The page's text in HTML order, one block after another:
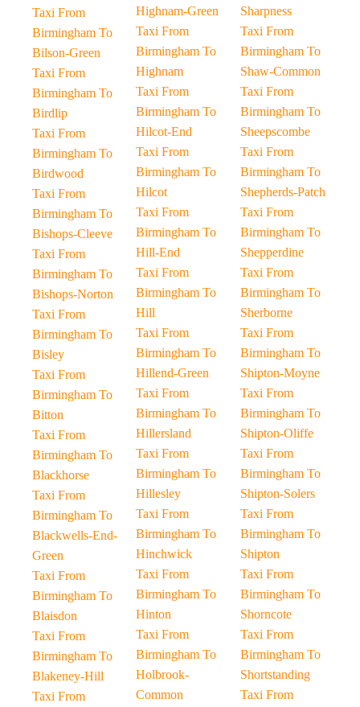
Taxi From
Birmingham To
Bilson-Green
Taxi From
Birmingham To
Birdlip
Taxi From
Birmingham To
Birdwood
Taxi From
Birmingham To
Bishops-Cleeve
Taxi From
Birmingham To
Bishops-Norton
Taxi From
Birmingham To
Bisley
Taxi From
Birmingham To
Bitton
Taxi From
Birmingham To
Blackhorse
Taxi From
Birmingham To
Blackwells-End-
Green
Taxi From
Birmingham To
Blaisdon
Taxi From
Birmingham To
Blakeney-Hill
Taxi From
Highnam-Green
Taxi From
Birmingham To
Highnam
Taxi From
Birmingham To
Hilcot-End
Taxi From
Birmingham To
Hilcot
Taxi From
Birmingham To
Hill-End
Taxi From
Birmingham To
Hill
Taxi From
Birmingham To
Hillend-Green
Taxi From
Birmingham To
Hillersland
Taxi From
Birmingham To
Hillesley
Taxi From
Birmingham To
Hinchwick
Taxi From
Birmingham To
Hinton
Taxi From
Birmingham To
Holbrook-
Common
Sharpness
Taxi From
Birmingham To
Shaw-Common
Taxi From
Birmingham To
Sheepscombe
Taxi From
Birmingham To
Shepherds-Patch
Taxi From
Birmingham To
Shepperdine
Taxi From
Birmingham To
Sherborne
Taxi From
Birmingham To
Shipton-Moyne
Taxi From
Birmingham To
Shipton-Oliffe
Taxi From
Birmingham To
Shipton-Solers
Taxi From
Birmingham To
Shipton
Taxi From
Birmingham To
Shorncote
Taxi From
Birmingham To
Shortstanding
Taxi From